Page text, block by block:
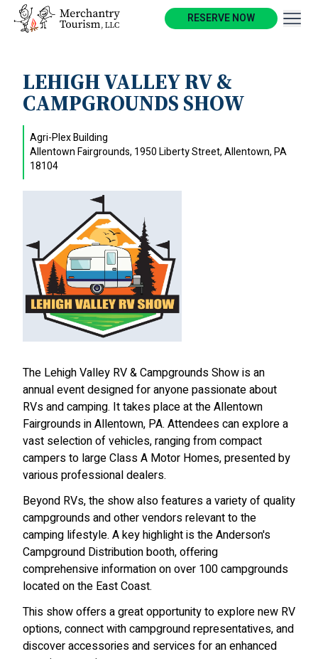
RESERVE NOW
LEHIGH VALLEY RV &
CAMPGROUNDS SHOW
Agri-Plex Building
Allentown Fairgrounds, 1950 Liberty Street, Allentown, PA
18104
The Lehigh Valley RV & Campgrounds Show is an
annual event designed for anyone passionate about
RVs and camping. It takes place at the Allentown
Fairgrounds in Allentown, PA. Attendees can explore a
vast selection of vehicles, ranging from compact
campers to large Class A Motor Homes, presented by
various professional dealers.
Beyond RVs, the show also features a variety of quality
campgrounds and other vendors relevant to the
camping lifestyle. A key highlight is the Anderson's
Campground Distribution booth, offering
comprehensive information on over 100 campgrounds
located on the East Coast.
This show offers a great opportunity to explore new RV
options, connect with campground representatives, and
discover accessories and services for an enhanced